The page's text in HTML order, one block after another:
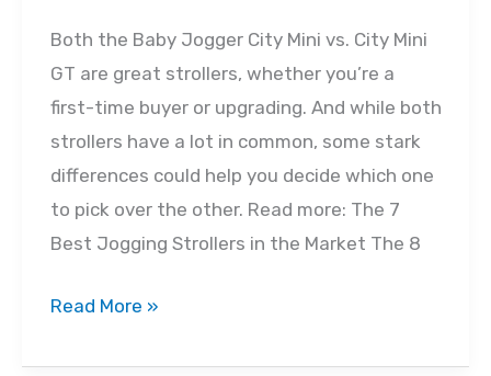
Both the Baby Jogger City Mini vs. City Mini
GT are great strollers, whether you’re a
first-time buyer or upgrading. And while both
strollers have a lot in common, some stark
differences could help you decide which one
to pick over the other. Read more: The 7
Best Jogging Strollers in the Market The 8
City
Read More »